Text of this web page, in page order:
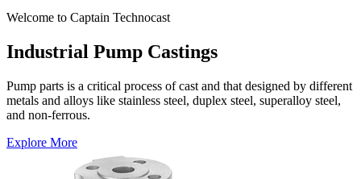
Welcome to Captain Technocast
Industrial Pump Castings
Pump parts is a critical process of cast and that designed by different
metals and alloys like stainless steel, duplex steel, superalloy steel,
and non-ferrous.
Explore More